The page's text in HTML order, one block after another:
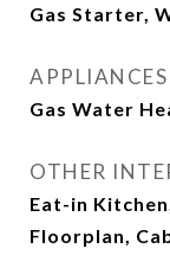
Gas Starter,
APPLIANCES
Gas Water
OTHER
Eat-in
Floorplan,